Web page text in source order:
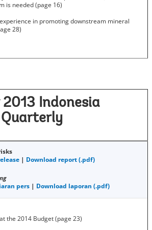
is needed (page 16)
in promoting downstream mineral
28)
2013 Indonesia
Quarterly
| Download report (.pdf)
pers | Download laporan (.pdf)
the 2014 Budget (page 23)